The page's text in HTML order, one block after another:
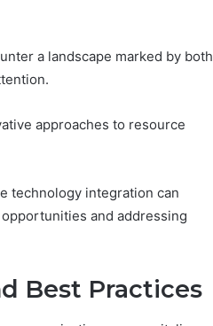
a landscape marked by both
approaches to resource
technology integration can
and addressing
Best Practices